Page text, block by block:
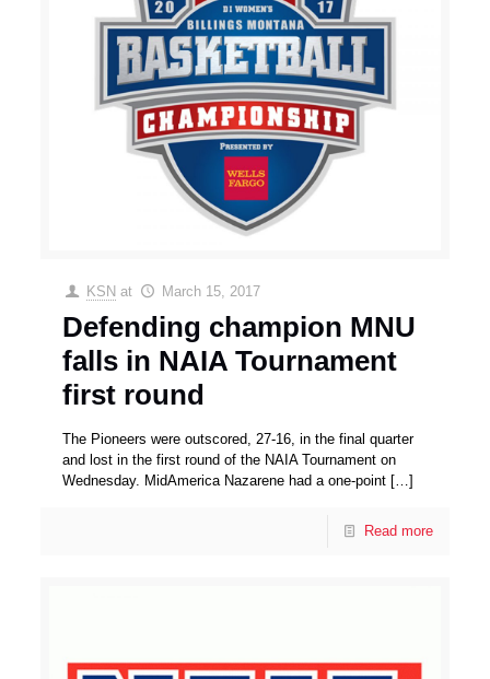
KSN at March 15, 2017
Defending champion MNU
falls in NAIA Tournament
first round
The Pioneers were outscored, 27-16, in the final quarter
and lost in the first round of the NAIA Tournament on
Wednesday. MidAmerica Nazarene had a one-point […]
Read more